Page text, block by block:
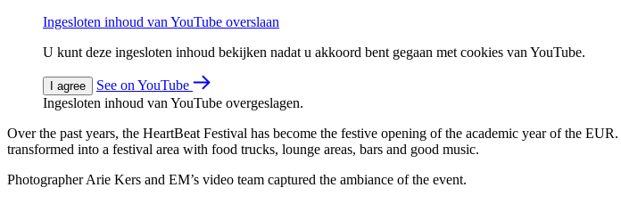
Ingesloten inhoud van YouTube overslaan
U kunt deze ingesloten inhoud bekijken nadat u akkoord bent gegaan met cookies van YouTube.
I agree
See on YouTube
Ingesloten inhoud van YouTube overgeslagen.
Over the past years, the HeartBeat Festival has become the festive opening of the academic year of the
transformed into a festival area with food trucks, lounge areas, bars and good music.
Photographer Arie Kers and EM’s video team captured the ambiance of the event.